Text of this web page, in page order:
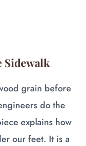
Sidewalk
grain before
do the
explains how
our feet. It is a